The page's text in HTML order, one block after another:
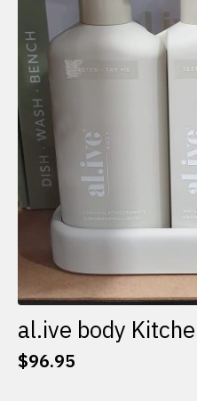
al.ive body
$96.95